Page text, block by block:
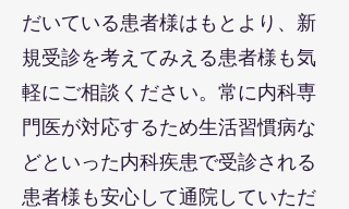
だいている患者様はもとより、新
規受診を考えてみえる患者様も気
軽にご相談ください。常に内科専
門医が対応するため生活習慣病な
どといった内科疾患で受診される
患者様も安心して通院していただ